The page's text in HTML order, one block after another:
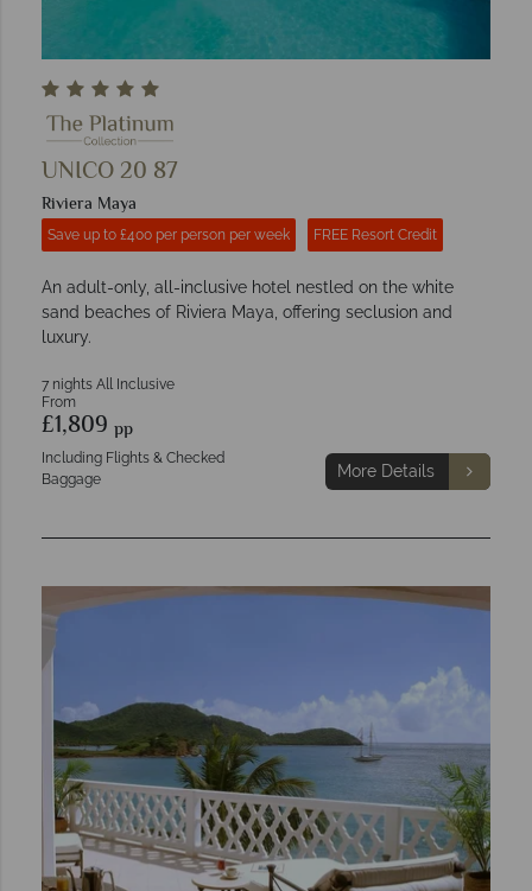
UNICO 20 87
Riviera Maya
Save up to £400 per person per week FREE Resort Credit
An adult-only, all-inclusive hotel nestled on the white
sand beaches of Riviera Maya, offering seclusion and
luxury.
7 nights All Inclusive
From
£1,809 pp
Including Flights & Checked
Baggage
More Details